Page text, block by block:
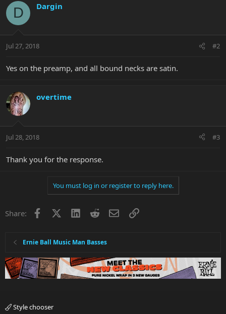
D Dargin
Jul 27, 2018 #2
Yes on the preamp, and all bound necks are satin.
overtime
Jul 28, 2018 #3
Thank you for the response.
You must log in or register to reply here.
Share: Facebook LinkedInRedditEmailLink
Ernie Ball Music Man Basses
Style chooser